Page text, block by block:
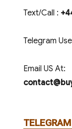
Text/Call :
Telegram
Email US At: